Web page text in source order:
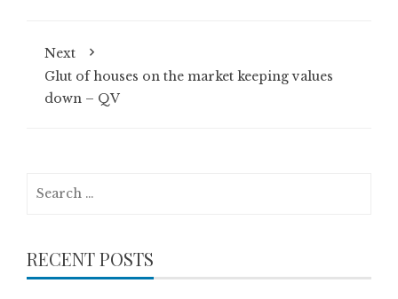
Next
Glut of houses on the market keeping values
down – QV
RECENT POSTS